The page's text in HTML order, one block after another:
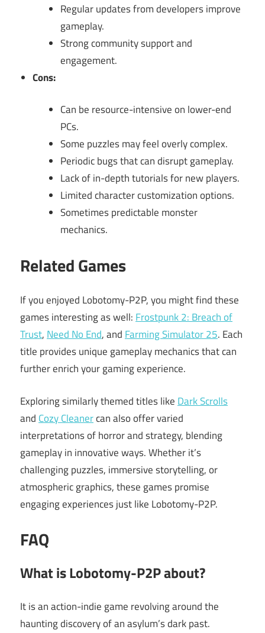
Regular updates from developers improve
gameplay.
Strong community support and
engagement.
Cons:
Can be resource-intensive on lower-end
PCs.
Some puzzles may feel overly complex.
Periodic bugs that can disrupt gameplay.
Lack of in-depth tutorials for new players.
Limited character customization options.
Sometimes predictable monster
mechanics.
Related Games
If you enjoyed Lobotomy-P2P, you might find these
games interesting as well: Frostpunk 2: Breach of
Trust, Need No End, and Farming Simulator 25. Each
title provides unique gameplay mechanics that can
further enrich your gaming experience.
Exploring similarly themed titles like Dark Scrolls
and Cozy Cleanercan also offer varied
interpretations of horror and strategy, blending
gameplay in innovative ways. Whether it’s
challenging puzzles, immersive storytelling, or
atmospheric graphics, these games promise
engaging experiences just like Lobotomy-P2P.
FAQ
What is Lobotomy-P2P about?
It is an action-indie game revolving around the
haunting discovery of an asylum’s dark past.